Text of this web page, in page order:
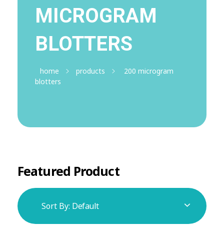
home products
200 microgram
blotters
MICROGRAM
BLOTTERS
Featured Product
Sort By: Default